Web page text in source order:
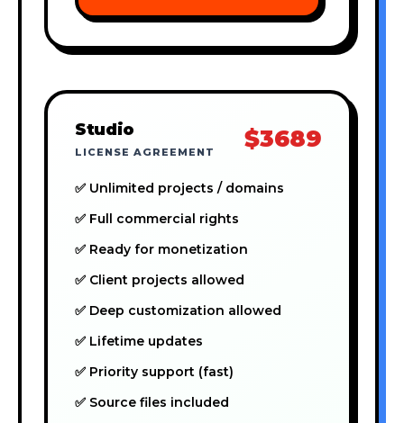
Studio
LICENSE AGREEMENT $3689
✅ Unlimited projects / domains
✅ Full commercial rights
✅ Ready for monetization
✅ Client projects allowed
✅ Deep customization allowed
✅ Lifetime updates
✅ Priority support (fast)
✅ Source files included